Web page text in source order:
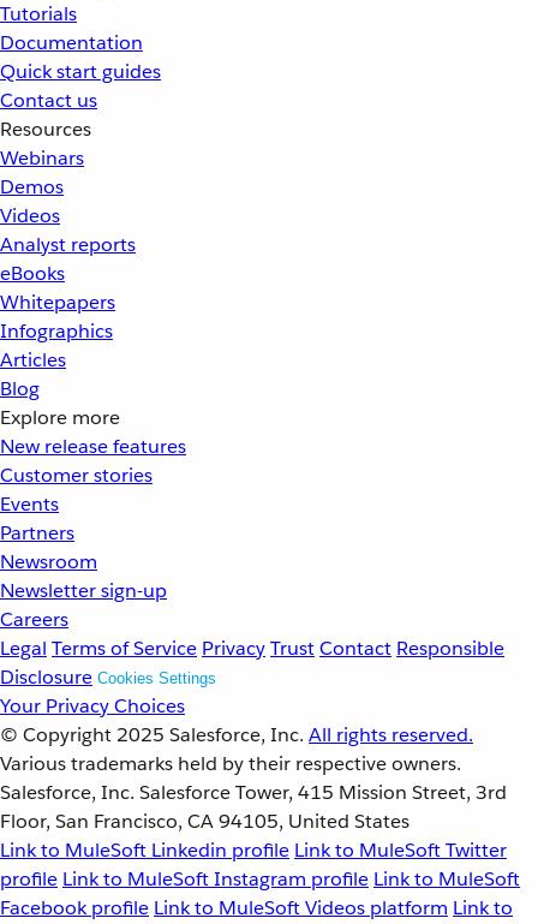
Tutorials
Documentation
Quick start guides
Contact us
Resources
Webinars
Demos
Videos
Analyst reports
eBooks
Whitepapers
Infographics
Articles
Blog
Explore more
New release features
Customer stories
Events
Partners
Newsroom
Newsletter sign-up
Careers
Legal Terms of Service PrivacyTrustContact Responsible
Disclosure Cookies Settings
Your Privacy Choices
© Copyright 2025 Salesforce, Inc. All rights reserved.
Various trademarks held by their respective owners.
Salesforce, Inc. Salesforce Tower, 415 Mission Street, 3rd
Floor, San Francisco, CA 94105, United States
Link to MuleSoft Linkedin profile Link to MuleSoft Twitter
profile Link to MuleSoft Instagram profile Link to MuleSoft
Facebook profile Link to MuleSoft Videos platform Link to